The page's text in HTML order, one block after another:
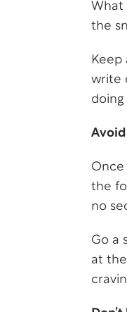
What
the
Keep
write
Once
the
no
Go a
at